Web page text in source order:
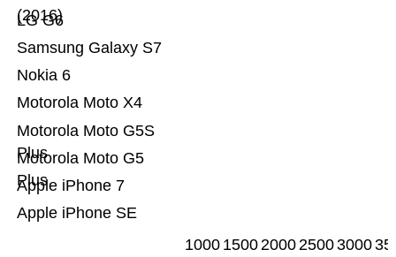
Apple iPhone SE
Apple iPhone 7
Motorola Moto G5
Plus
Motorola Moto G5S
Plus
Motorola Moto X4
Nokia 6
Samsung Galaxy S7
LG G6
(2016)
1000 1500200025003000